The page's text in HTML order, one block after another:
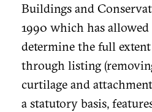
Buildings and
1990 which has
determine the full
through listing
curtilage and
a statutory basis,